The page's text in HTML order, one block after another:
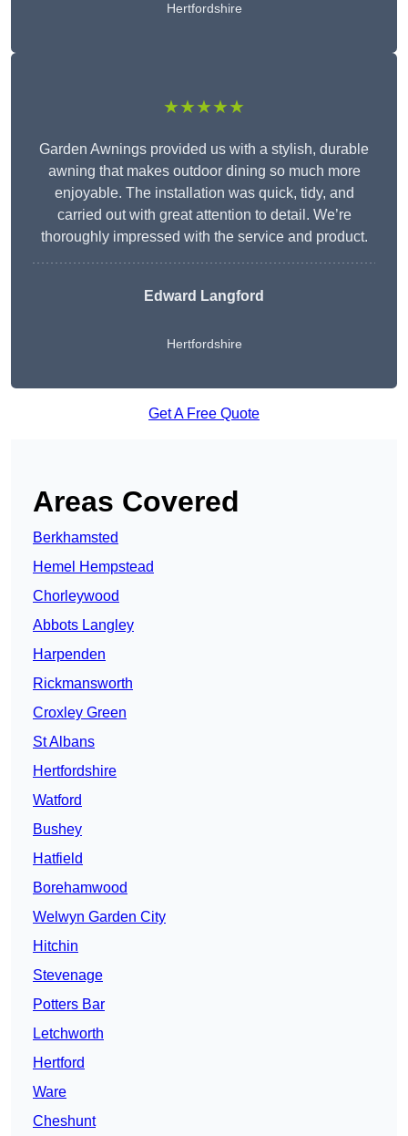
Hertfordshire
★★★★★
Garden Awnings provided us with a stylish, durable
awning that makes outdoor dining so much more
enjoyable. The installation was quick, tidy, and
carried out with great attention to detail. We’re
thoroughly impressed with the service and product.
Edward Langford
Hertfordshire
Get A Free Quote
Areas Covered
Berkhamsted
Hemel Hempstead
Chorleywood
Abbots Langley
Harpenden
Rickmansworth
Croxley Green
St Albans
Hertfordshire
Watford
Bushey
Hatfield
Borehamwood
Welwyn Garden City
Hitchin
Stevenage
Potters Bar
Letchworth
Hertford
Ware
Cheshunt